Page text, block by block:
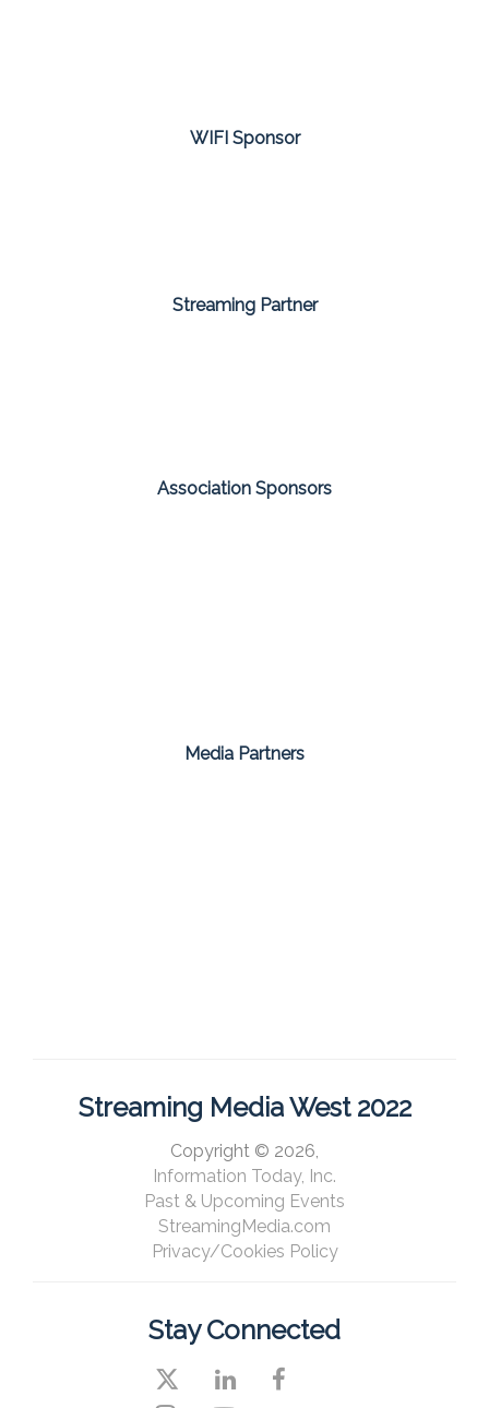
WIFI Sponsor
Streaming Partner
Association Sponsors
Media Partners
Streaming Media West 2022
Copyright © 2026,
Information Today, Inc.
Past & Upcoming Events
StreamingMedia.com
Privacy/Cookies Policy
Stay Connected